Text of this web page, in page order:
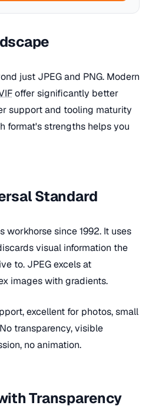
just JPEG and PNG. Modern
offer significantly better
support and tooling maturity
format's strengths helps you
Standard
workhorse since 1992. It uses
visual information the
to. JPEG excels at
images with gradients.
excellent for photos, small
No transparency, visible
no animation.
Transparency